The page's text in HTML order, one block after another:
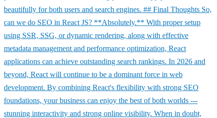
beautifully for both users and search engines. ## Final Thoughts So,
can we do SEO in React JS? **Absolutely.** With proper setup
using SSR, SSG, or dynamic rendering, along with effective
metadata management and performance optimization, React
applications can achieve outstanding search rankings. In 2026 and
beyond, React will continue to be a dominant force in web
development. By combining React's flexibility with strong SEO
foundations, your business can enjoy the best of both worlds ---
stunning interactivity and strong online visibility. When in doubt,